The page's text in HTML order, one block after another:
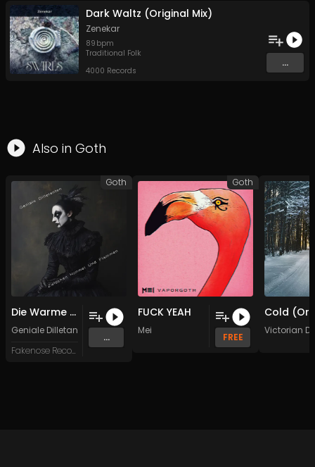
Dark Waltz (Original Mix)
Zenekar
89 bpm
Traditional Folk
4000 Records
...
Also in Goth
Die Warme Im Rauschen
Geniale Dilletanten
Fakenose Records
...
Goth
FUCK YEAH
Mei
FREE
Goth
Victorian